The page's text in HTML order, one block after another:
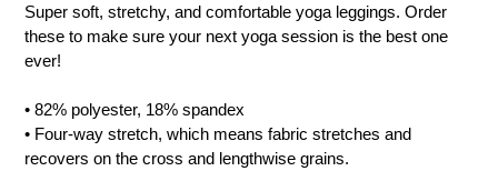
to
your
cart
Super soft, stretchy, and comfortable yoga leggings. Order
these to make sure your next yoga session is the best one
ever!
• 82% polyester, 18% spandex
• Four-way stretch, which means fabric stretches and
recovers on the cross and lengthwise grains.